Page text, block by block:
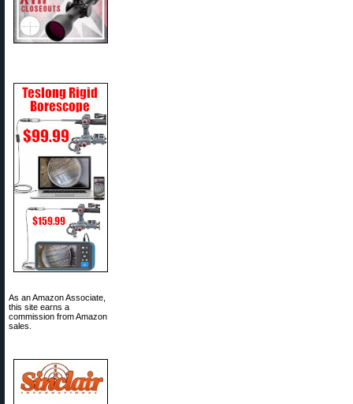
As an Amazon Associate,
this site earns a
commission from Amazon
sales.